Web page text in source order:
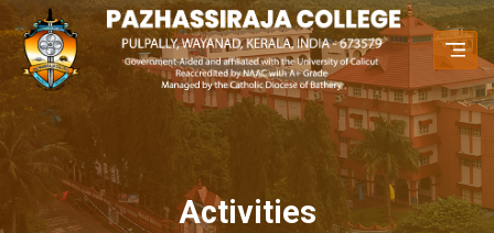
Activities